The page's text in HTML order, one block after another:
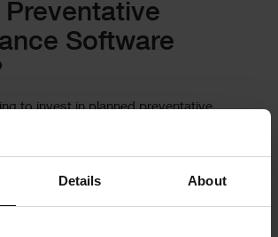
Details About
Preventative
Software
to invest in planned preventative
need to look for a solution to control